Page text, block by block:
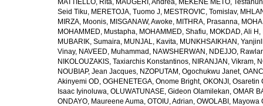
MATTIELLO, Rita, MAUGERI, Andrea, MEKENE METO, Tesfahun
Seid Tiku, MERETOJA, Tuomo J, MESTROVIC, Tomislav,
MIRZA, Moonis, MISGANAW, Awoke, MITHRA, Prasanna,
MOHAMMED, Mustapha, MOHAMMED, Shafiu, MOKDAD, Ali H ,
MUBARIK, Sumaira, MUNJAL, Kavita, MUNKHSAIKHAN,
Vinay, NAVEED, Muhammad , NAWSHERWAN , NDEJJO,
NIKOLOUZAKIS, Taxiarchis Konstantinos, NIRANJAN, Vikram,
NOUBIAP, Jean Jacques, NZOPUTAM, Ogochukwu Janet,
Akinyemi OD, OGHENETEGA, Onome Bright, OKONJI, Osaretin
Isaac Iyinoluwa, OLUWATUNASE, Gideon Olamilekan, OMAR
ONDAYO, Maureene Auma, OTOIU, Adrian, OWOLABI, Mayowa